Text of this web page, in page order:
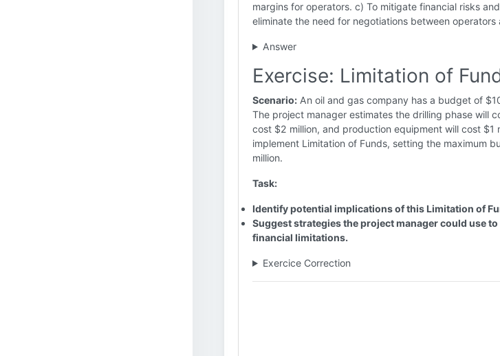
margins for operators. c) To mitigate financial risks
eliminate the need for negotiations between operators
Answer
Exercise: Limitation of
Scenario: An oil and gas company has a budget of
The project manager estimates the drilling phase will
cost $2 million, and production equipment will cost $1
implement Limitation of Funds, setting the maximum
million.
Task:
Identify potential implications of this Limitation of
Suggest strategies the project manager could use
financial limitations.
Exercice Correction